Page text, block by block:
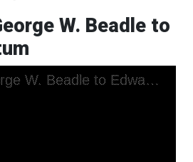
W. Beadle to